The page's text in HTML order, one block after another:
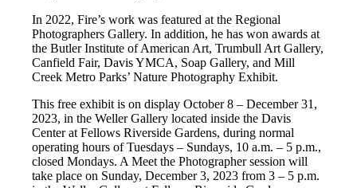
In 2022, Fire’s work was featured at the Regional
Photographers Gallery. In addition, he has won awards at
the Butler Institute of American Art, Trumbull Art Gallery,
Canfield Fair, Davis YMCA, Soap Gallery, and Mill
Creek Metro Parks’ Nature Photography Exhibit.
This free exhibit is on display October 8 – December 31,
2023, in the Weller Gallery located inside the Davis
Center at Fellows Riverside Gardens, during normal
operating hours of Tuesdays – Sundays, 10 a.m. – 5 p.m.,
closed Mondays. A Meet the Photographer session will
take place on Sunday, December 3, 2023 from 3 – 5 p.m.